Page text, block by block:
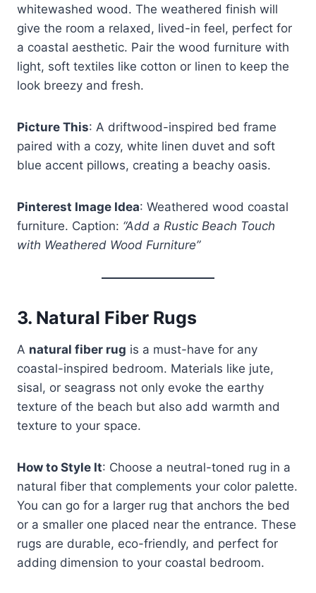
whitewashed wood. The weathered finish will
give the room a relaxed, lived-in feel, perfect for
a coastal aesthetic. Pair the wood furniture with
light, soft textiles like cotton or linen to keep the
look breezy and fresh.
Picture This: A driftwood-inspired bed frame
paired with a cozy, white linen duvet and soft
blue accent pillows, creating a beachy oasis.
Pinterest Image Idea: Weathered wood coastal
furniture. Caption: “Add a Rustic Beach Touch
with Weathered Wood Furniture”
3. Natural Fiber Rugs
A natural fiber rug is a must-have for any
coastal-inspired bedroom. Materials like jute,
sisal, or seagrass not only evoke the earthy
texture of the beach but also add warmth and
texture to your space.
How to Style It: Choose a neutral-toned rug in a
natural fiber that complements your color palette.
You can go for a larger rug that anchors the bed
or a smaller one placed near the entrance. These
rugs are durable, eco-friendly, and perfect for
adding dimension to your coastal bedroom.